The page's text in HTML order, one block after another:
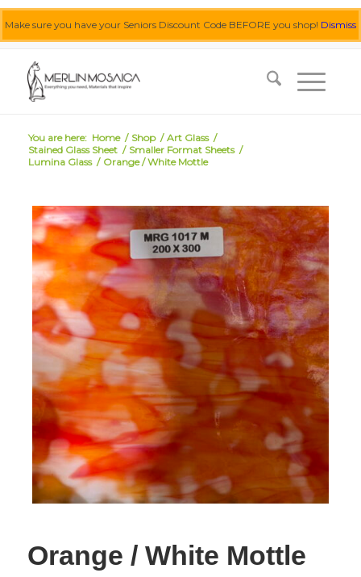
Make sure you have your Seniors Discount Code BEFORE you shop! Dismiss
You are here: Home / Shop / Art Glass /
Stained Glass Sheet / Smaller Format Sheets /
Lumina Glass / Orange / White Mottle
Orange / White Mottle